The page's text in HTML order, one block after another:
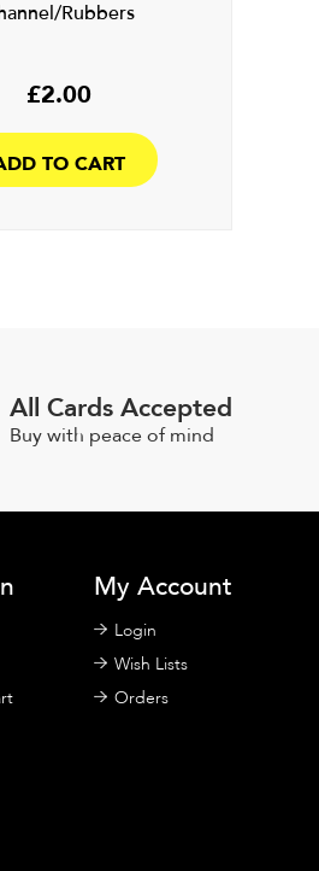
Rubbers
£2.00
TO CART
All Cards Accepted
Buy with peace of mind
My Account
Login
Wish Lists
Orders